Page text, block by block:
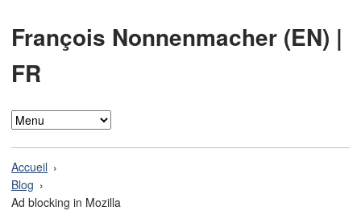
François Nonnenmacher (EN) |
FR
Accueil
Blog
Ad blocking in Mozilla